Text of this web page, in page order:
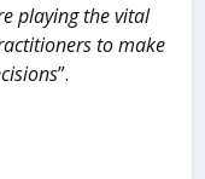
playing the vital
to make
”.